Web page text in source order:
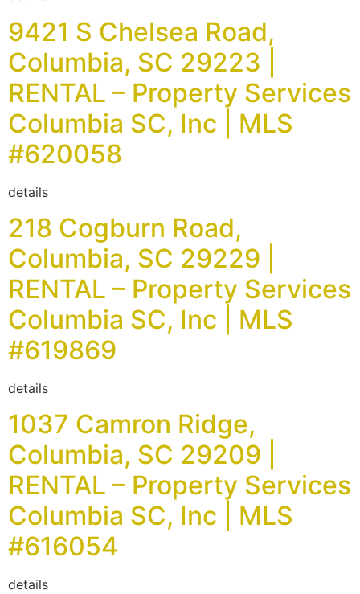
9421 S Chelsea Road,
Columbia, SC 29223 |
RENTAL – Property Services
Columbia SC, Inc | MLS
#620058
details
218 Cogburn Road,
Columbia, SC 29229 |
RENTAL – Property Services
Columbia SC, Inc | MLS
#619869
details
1037 Camron Ridge,
Columbia, SC 29209 |
RENTAL – Property Services
Columbia SC, Inc | MLS
#616054
details